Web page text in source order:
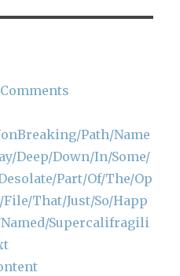
Path/Name
Deep/Down/In/Some/
Part/Of/The/Op
That/Just/So/Happ
Supercalifragili